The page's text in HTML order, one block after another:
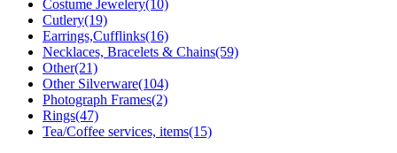
Costume Jewelery(10)
Cutlery(19)
Earrings,Cufflinks(16)
Necklaces, Bracelets & Chains(59)
Other(21)
Other Silverware(104)
Photograph Frames(2)
Rings(47)
Tea/Coffee services, items(15)